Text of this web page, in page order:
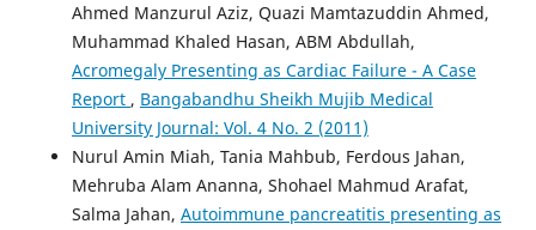
Ahmed Manzurul Aziz, Quazi Mamtazuddin Ahmed,
Muhammad Khaled Hasan, ABM Abdullah,
Acromegaly Presenting as Cardiac Failure - A Case
Report , Bangabandhu Sheikh Mujib Medical
University Journal: Vol. 4 No. 2 (2011)
Nurul Amin Miah, Tania Mahbub, Ferdous Jahan,
Mehruba Alam Ananna, Shohael Mahmud Arafat,
Salma Jahan, Autoimmune pancreatitis presenting as